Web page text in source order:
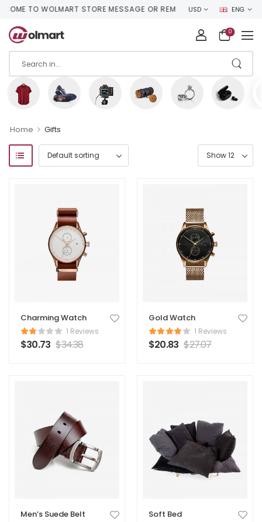
TO WOLMART STORE MESSAGE OR REMOVE IT!USD ENG
0
Home > Gifts
Charming Watch
1 Reviews
$30.73 $34.38
Gold Watch
1 Reviews
$20.83 $27.07
Men’s Suede Belt Soft Bed